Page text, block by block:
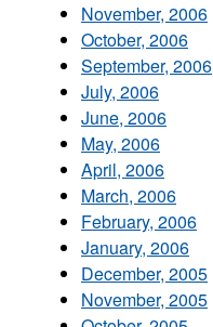
November, 2006
October, 2006
September, 2006
July, 2006
June, 2006
May, 2006
April, 2006
March, 2006
February, 2006
January, 2006
December, 2005
November, 2005